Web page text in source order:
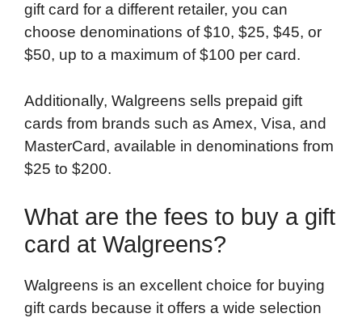
gift card for a different retailer, you can
choose denominations of $10, $25, $45, or
$50, up to a maximum of $100 per card.
Additionally, Walgreens sells prepaid gift
cards from brands such as Amex, Visa, and
MasterCard, available in denominations from
$25 to $200.
What are the fees to buy a gift
card at Walgreens?
Walgreens is an excellent choice for buying
gift cards because it offers a wide selection